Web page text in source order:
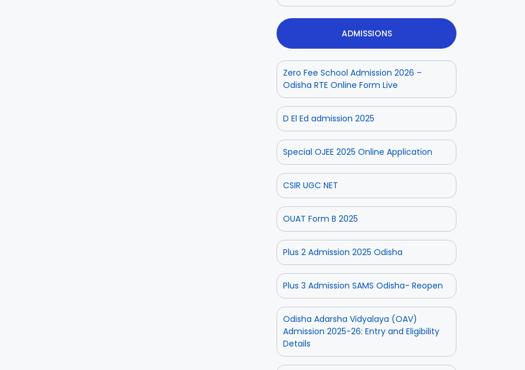
ADMISSIONS
Zero Fee School Admission 2026 –
Odisha RTE Online Form Live
D El Ed admission 2025
Special OJEE 2025 Online Application
CSIR UGC NET
OUAT Form B 2025
Plus 2 Admission 2025 Odisha
Plus 3 Admission SAMS Odisha- Reopen
Odisha Adarsha Vidyalaya (OAV)
Admission 2025-26: Entry and Eligibility
Details